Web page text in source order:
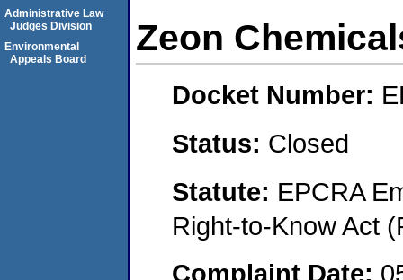
Zeon
Docket Number:
Status: Closed
Statute: EPCRA
Right-to-Know Act
Complaint Date:
Administrative Law
Judges Division
Environmental
Appeals Board